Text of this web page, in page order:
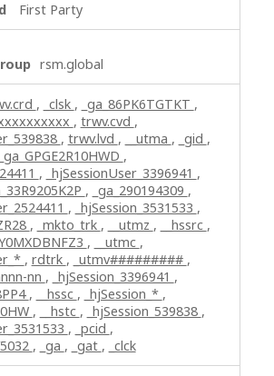
First Party
rsm.global
, _clsk , _ga_86PK6TGTKT ,
, trwv.cvd ,
, trwv.lvd , __utma , _gid ,
_ga_GPGE2R10HWD ,
, _hjSessionUser_3396941 ,
, _ga_290194309 ,
, _hjSession_3531533 ,
, _mkto_trk , __utmz , __hssrc ,
, __utmc ,
, rdtrk , _utmv######### ,
nn , _hjSession_3396941 ,
, __hssc , _hjSession_* ,
, __hstc , _hjSession_539838 ,
, _pcid ,
, _ga , _gat , _clck